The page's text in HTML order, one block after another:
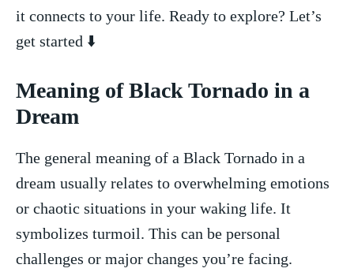
it ‍connects to your‍ life. Ready to explore? Let’s⁣
get started ⬇️
Meaning of⁣ Black Tornado in a
Dream
The general meaning‍ of ⁢a Black Tornado ‍in a
dream ⁣usually relates to overwhelming emotions
or chaotic situations in your waking life. It
symbolizes turmoil.‍ This can be personal
⁢challenges or major changes⁢ you’re facing.